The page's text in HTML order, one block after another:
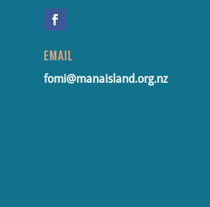
EMAIL
fomi@manaisland.org.nz